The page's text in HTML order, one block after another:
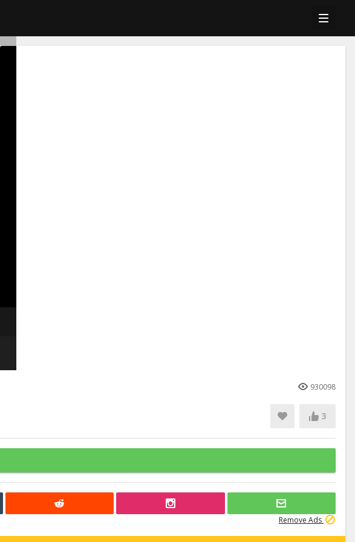
930098
3
Remove Ads